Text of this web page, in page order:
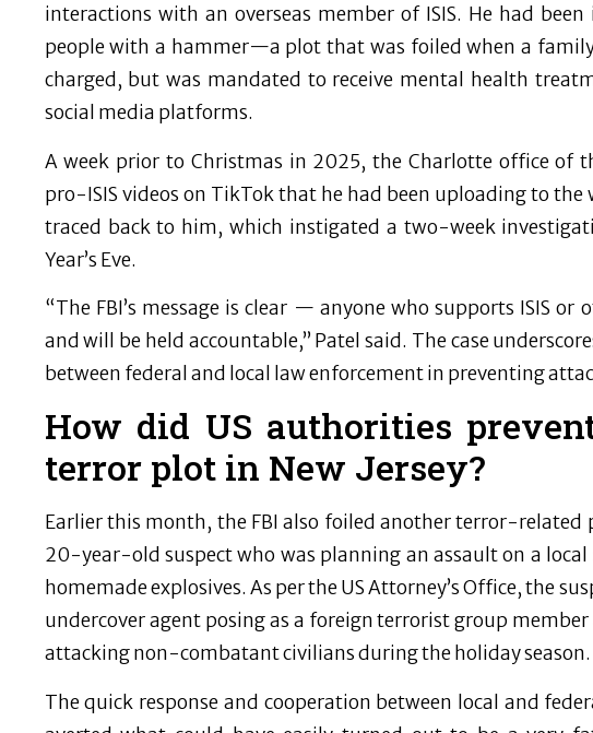
interactions with an overseas member of ISIS. He had
people with a hammer—a plot that was foiled when a
charged, but was mandated to receive mental health
social media platforms.
A week prior to Christmas in 2025, the Charlotte office of
pro-ISIS videos on TikTok that he had been uploading to the
traced back to him, which instigated a two-week
Year’s Eve.
“The FBI’s message is clear — anyone who supports ISIS
and will be held accountable,” Patel said. The case
between federal and local law enforcement in preventing
How did US authorities
terror plot in New Jersey?
Earlier this month, the FBI also foiled another terror-related
20-year-old suspect who was planning an assault on a
homemade explosives. As per the US Attorney’s Office, the
undercover agent posing as a foreign terrorist group
attacking non-combatant civilians during the holiday season.
The quick response and cooperation between local and